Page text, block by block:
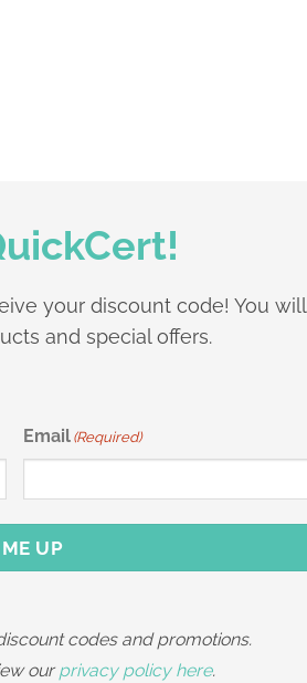
your discount code! You will
and special offers.
Email (Required)
UP
codes and promotions.
ourprivacy policy here.